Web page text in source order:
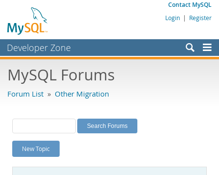
Contact MySQL
Login | Register
Developer Zone
Bugs
Labs
Planet MySQL
News and Events
MySQL Forums
Forum List » Other Migration
New Topic